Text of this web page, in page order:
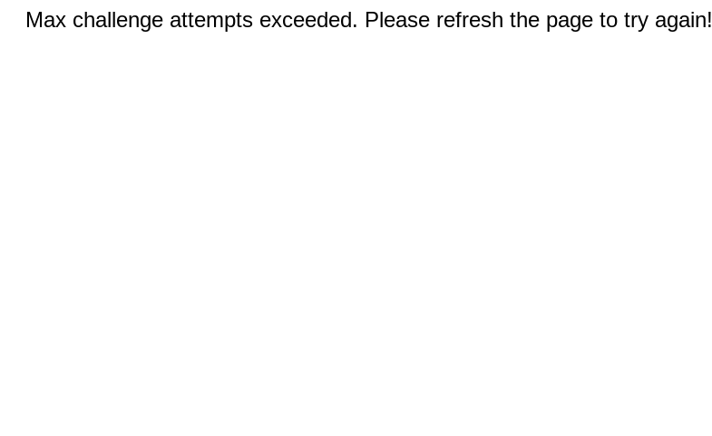
Max challenge attempts exceeded. Please refresh the page to try again!